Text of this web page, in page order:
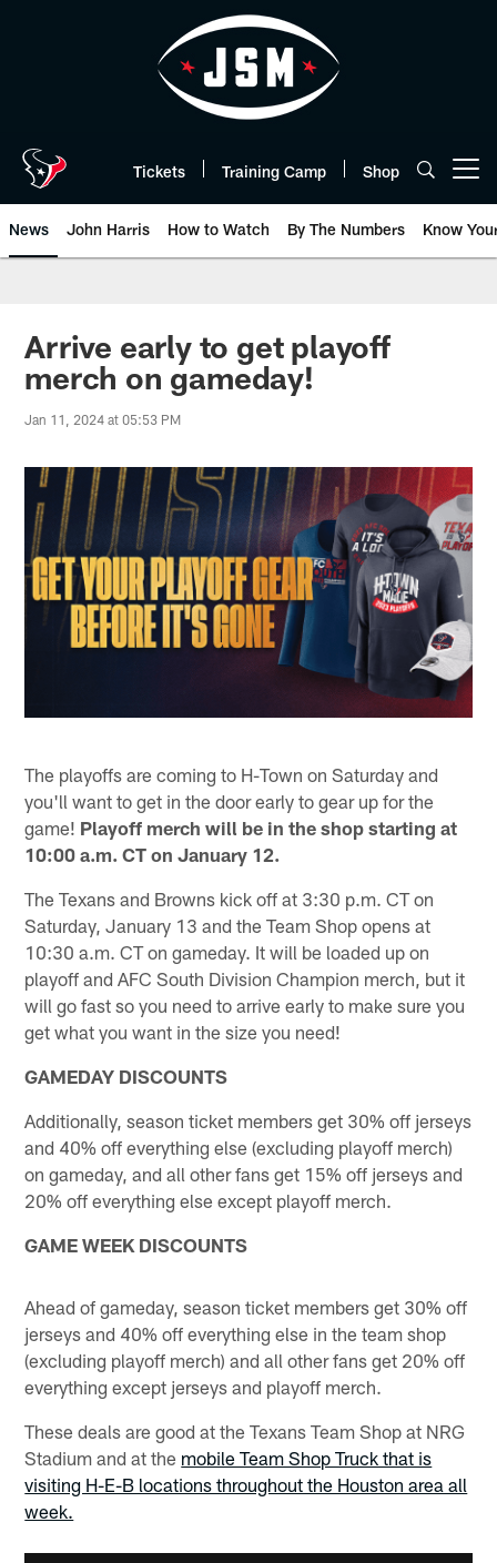
Tickets Training Camp Shop
News John Harris How to Watch By The Numbers Know
Arrive early to get playoff
merch on gameday!
Jan 11, 2024 at 05:53 PM
The playoffs are coming to H-Town on Saturday and
you'll want to get in the door early to gear up for the
game! Playoff merch will be in the shop starting at
10:00 a.m. CT on January 12.
The Texans and Browns kick off at 3:30 p.m. CT on
Saturday, January 13 and the Team Shop opens at
10:30 a.m. CT on gameday. It will be loaded up on
playoff and AFC South Division Champion merch, but it
will go fast so you need to arrive early to make sure you
get what you want in the size you need!
GAMEDAY DISCOUNTS
Additionally, season ticket members get 30% off jerseys
and 40% off everything else (excluding playoff merch)
on gameday, and all other fans get 15% off jerseys and
20% off everything else except playoff merch.
GAME WEEK DISCOUNTS
Ahead of gameday, season ticket members get 30% off
jerseys and 40% off everything else in the team shop
(excluding playoff merch) and all other fans get 20% off
everything except jerseys and playoff merch.
These deals are good at the Texans Team Shop at NRG
Stadium and at the mobile Team Shop Truck that is
visiting H-E-B locations throughout the Houston area all
week.